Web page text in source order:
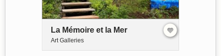
La Mémoire et la Mer
Art Galleries